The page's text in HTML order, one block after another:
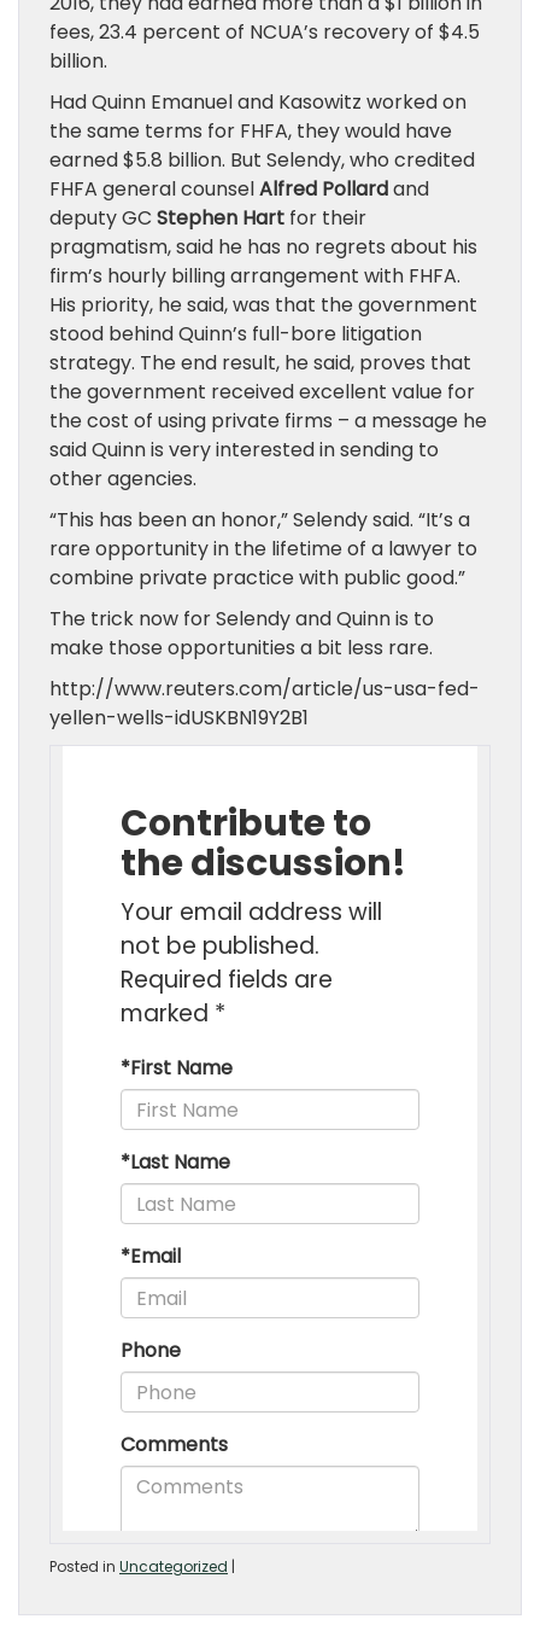
fees, 23.4 percent of NCUA’s recovery of $4.5
billion.
Had Quinn Emanuel and Kasowitz worked on
the same terms for FHFA, they would have
earned $5.8 billion. But Selendy, who credited
FHFA general counselAlfred Pollardand
deputy GC Stephen Hart for their
pragmatism, said he has no regrets about his
firm’s hourly billing arrangement with FHFA.
His priority, he said, was that the government
stood behind Quinn’s full-bore litigation
strategy. The end result, he said, proves that
the government received excellent value for
the cost of using private firms – a message he
said Quinn is very interested in sending to
other agencies.
“This has been an honor,” Selendy said. “It’s a
rare opportunity in the lifetime of a lawyer to
combine private practice with public good.”
The trick now for Selendy and Quinn is to
make those opportunities a bit less rare.
http://www.reuters.com/article/us-usa-fed-
yellen-wells-idUSKBN19Y2B1
Posted in Uncategorized |